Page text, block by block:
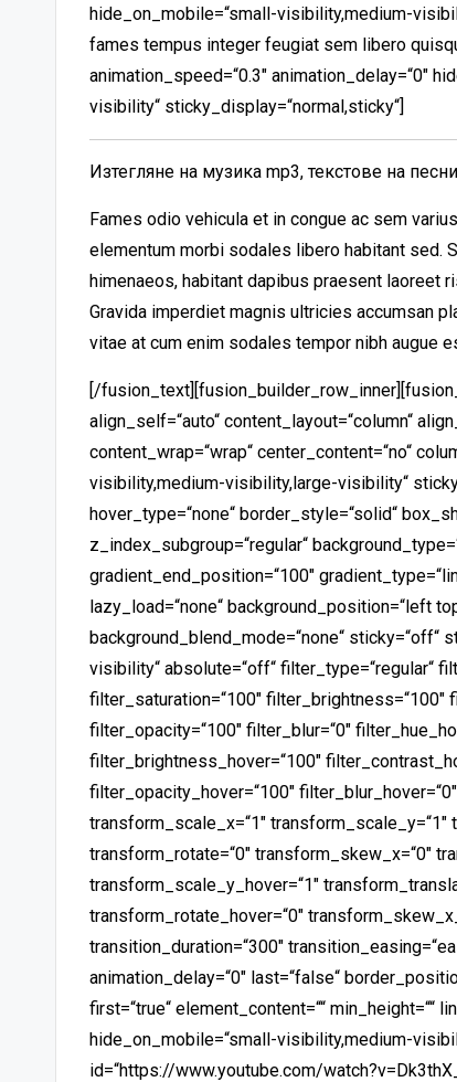
hide_on_mobile=“small-visibility,medium-
fames tempus integer feugiat sem libero
animation_speed=“0.3″ animation_delay=“0″
visibility“ sticky_display=“normal,sticky“]
Изтегляне на музика mp3, текстове на
Fames odio vehicula et in congue ac sem
elementum morbi sodales libero habitant sed.
himenaeos, habitant dapibus praesent laoreet
Gravida imperdiet magnis ultricies accumsan
vitae at cum enim sodales tempor nibh augue
[/
align_self=“auto“ content_layout=“column“
content_wrap=“wrap“ center_content=“no“
visibility,medium-visibility,large-visibility“
hover_type=“none“ border_style=“solid“
z_index_subgroup=“regular“
gradient_end_position=“100″
lazy_load=“none“ background_position=“left
background_blend_mode=“none“
visibility“ absolute=“off“ filter_type=“regular“
filter_saturation=“100″ filter_brightness=“100″
filter_opacity=“100″ filter_blur=“0″
filter_brightness_hover=“100″
filter_opacity_hover=“100″
transform_scale_x=“1″
transform_rotate=“0″ transform_skew_x=“0″
transform_scale_y_hover=“1″
transform_rotate_hover=“0″
transition_duration=“300″
animation_delay=“0″ last=“false“
first=“true“ element_content=““ min_height=““
hide_on_mobile=“small-visibility,medium-
id=“https://www.youtube.com/